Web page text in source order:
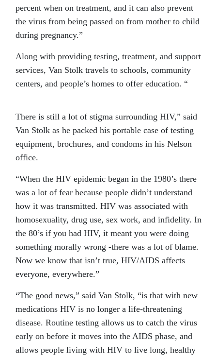
percent when on treatment, and it can also prevent
the virus from being passed on from mother to child
during pregnancy.”
Along with providing testing, treatment, and support
services, Van Stolk travels to schools, community
centers, and people’s homes to offer education. “
There is still a lot of stigma surrounding HIV,” said
Van Stolk as he packed his portable case of testing
equipment, brochures, and condoms in his Nelson
office.
“When the HIV epidemic began in the 1980’s there
was a lot of fear because people didn’t understand
how it was transmitted. HIV was associated with
homosexuality, drug use, sex work, and infidelity. In
the 80’s if you had HIV, it meant you were doing
something morally wrong -there was a lot of blame.
Now we know that isn’t true, HIV/AIDS affects
everyone, everywhere.”
“The good news,” said Van Stolk, “is that with new
medications HIV is no longer a life-threatening
disease. Routine testing allows us to catch the virus
early on before it moves into the AIDS phase, and
allows people living with HIV to live long, healthy